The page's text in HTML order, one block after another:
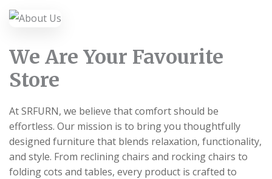
We Are Your Favourite
Store
At SRFURN, we believe that comfort should be
effortless. Our mission is to bring you thoughtfully
designed furniture that blends relaxation, functionality,
and style. From reclining chairs and rocking chairs to
folding cots and tables, every product is crafted to